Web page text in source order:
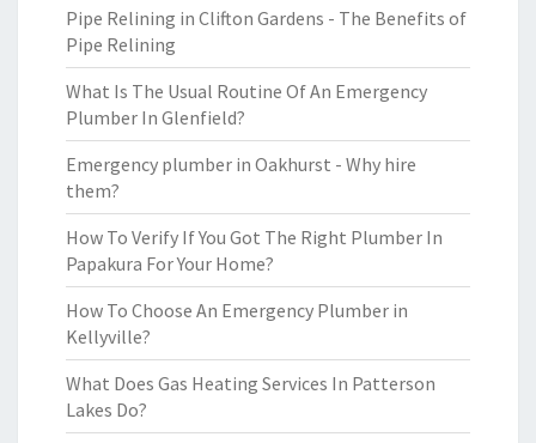
Pipe Relining in Clifton Gardens - The Benefits of
Pipe Relining
What Is The Usual Routine Of An Emergency
Plumber In Glenfield?
Emergency plumber in Oakhurst - Why hire
them?
How To Verify If You Got The Right Plumber In
Papakura For Your Home?
How To Choose An Emergency Plumber in
Kellyville?
What Does Gas Heating Services In Patterson
Lakes Do?